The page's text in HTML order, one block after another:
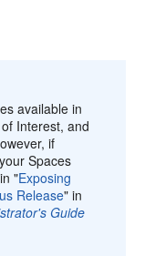
available in
Interest, and
if
Spaces
"Exposing
Release" in
Guide